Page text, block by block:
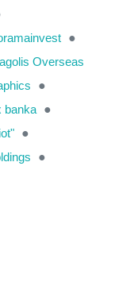
●
Overseas
●
banka ●
●
●